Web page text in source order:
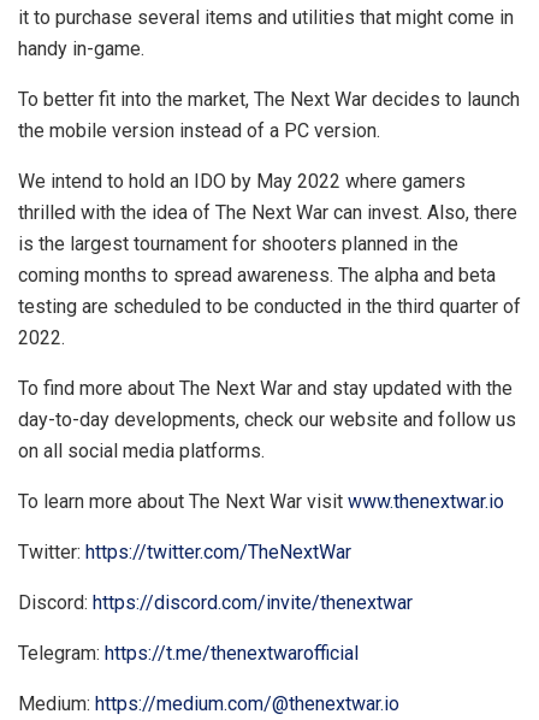
it to purchase several items and utilities that might come in
handy in-game.
To better fit into the market, The Next War decides to launch
the mobile version instead of a PC version.
We intend to hold an IDO by May 2022 where gamers
thrilled with the idea of The Next War can invest. Also, there
is the largest tournament for shooters planned in the
coming months to spread awareness. The alpha and beta
testing are scheduled to be conducted in the third quarter of
2022.
To find more about The Next War and stay updated with the
day-to-day developments, check our website and follow us
on all social media platforms.
To learn more about The Next War visit www.thenextwar.io
Twitter: https://twitter.com/TheNextWar
Discord: https://discord.com/invite/thenextwar
Telegram: https://t.me/thenextwarofficial
Medium: https://medium.com/@thenextwar.io